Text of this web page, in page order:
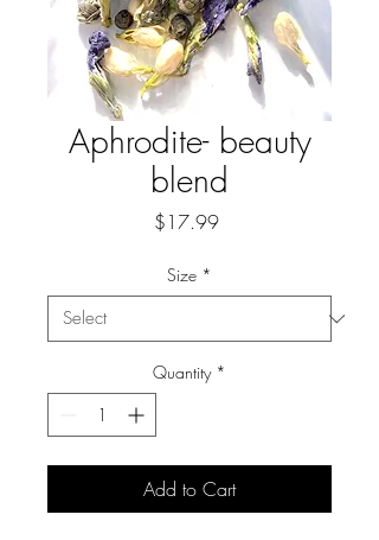
Aphrodite- beauty
blend
$17.99Price
Size *
Quantity *
Add to Cart